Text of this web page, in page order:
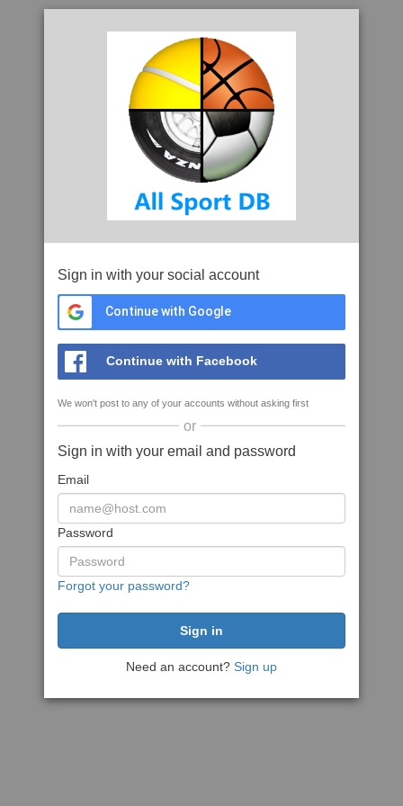
Sign in with your social account
Continue with Google
Continue with Facebook
We won't post to any of your accounts without asking first
or
Sign in with your email and password
Email
Password
Forgot your password?
Need an account? Sign up